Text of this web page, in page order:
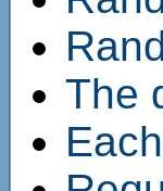
The